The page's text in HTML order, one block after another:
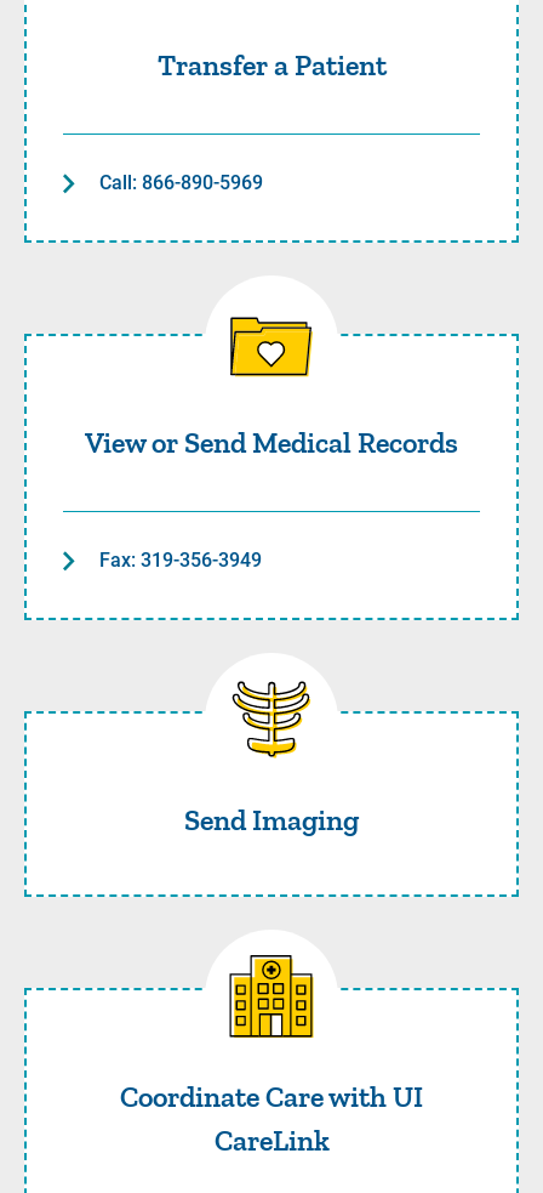
Transfer a Patient
Call: 866-890-5969
View or Send Medical
View or Send Medical Records
Fax: 319-356-3949
Send Imaging
Send Imaging
Coordinate Care with UI
Coordinate Care with UI
CareLink